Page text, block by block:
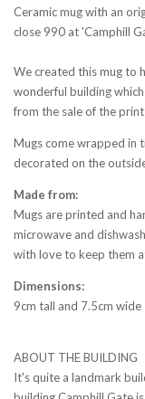
Ceramic mug with an
close 990 at 'Camphill
We created this mug to
wonderful building
from the sale of the
Mugs come wrapped in
decorated on the
Made from:
Mugs are printed and
microwave and
with love to keep them
Dimensions:
9cm tall and 7.5cm wide
ABOUT THE BUILDING
It's quite a landmark